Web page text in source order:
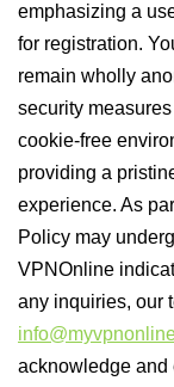
emphasizing a
for registration.
remain wholly
security
cookie-free
providing a
experience. As
Policy may
VPNOnline
any inquiries, our
acknowledge and